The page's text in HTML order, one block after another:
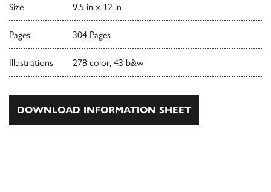
Size 9.5 in x 12 in
Pages 304 Pages
Illustrations 278 color, 43 b&w
DOWNLOAD INFORMATION SHEET